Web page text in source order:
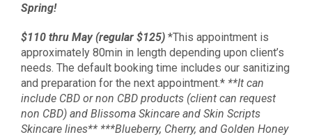
Spring!
$110 thru May (regular $125) *This appointment is
approximately 80min in length depending upon client’s
needs. The default booking time includes our sanitizing
and preparation for the next appointment.* **It can
include CBD or non CBD products (client can request
non CBD) and Blissoma Skincare and Skin Scripts
Skincare lines** ***Blueberry, Cherry, and Golden Honey